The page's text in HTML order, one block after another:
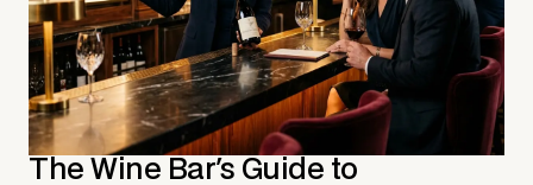
The Wine Bar's Guide to